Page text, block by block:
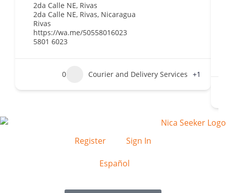
2da Calle NE, Rivas
2da Calle NE, Rivas, Nicaragua
Rivas
https://wa.me/50558016023
5801 6023
0 Courier and Delivery Services +1
Register Sign In
Español